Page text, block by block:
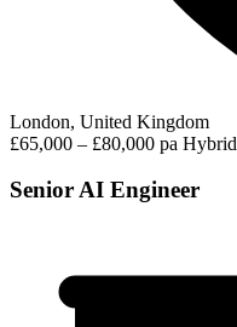
London, United Kingdom
£65,000 – £80,000 pa Hybrid
Senior AI Engineer